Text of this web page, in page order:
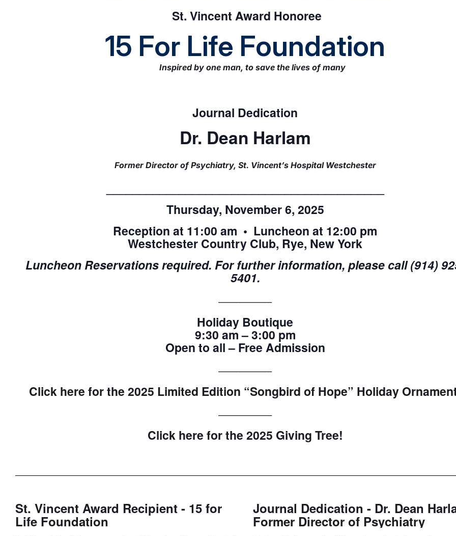
St. Vincent Award Honoree
15 For Life Foundation
Inspired by one man, to save the lives of many
Journal Dedication
Dr. Dean Harlam
Former Director of Psychiatry, St. Vincent’s Hospital Westchester
Thursday, November 6, 2025
Reception at 11:00 am • Luncheon at 12:00 pm
Westchester Country Club, Rye, New York
Luncheon Reservations required. For further information, please call (914)
5401.
Holiday Boutique
9:30 am – 3:00 pm
Open to all – Free Admission
Click here for the 2025 Limited Edition “Songbird of Hope” Holiday
Click here for the 2025 Giving Tree!
St. Vincent Award Recipient - 15 for
Life Foundation
Journal Dedication - Dr. Dean
Former Director of Psychiatry